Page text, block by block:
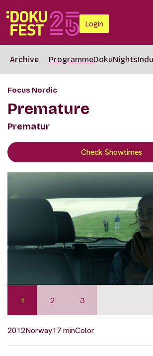
Login
Archive ProgrammeDokuNights
Focus Nordic
Premature
Prematur
Check Showtimes
1 2 3
2012Norway17 minColor